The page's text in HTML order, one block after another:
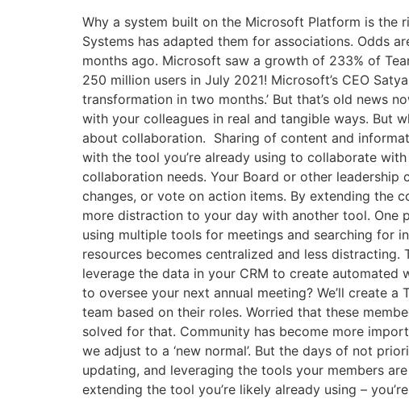
Why a system built on the Microsoft Platform is the
Systems has adapted them for associations. Odds
months ago. Microsoft saw a growth of 233% of
250 million users in July 2021! Microsoft’s CEO
transformation in two months.’ But that’s old news
with your colleagues in real and tangible ways. But
about collaboration. Sharing of content and
with the tool you’re already using to collaborate
collaboration needs. Your Board or other
changes, or vote on action items. By extending the
more distraction to your day with another tool. One
using multiple tools for meetings and searching for
resources becomes centralized and less distracting.
leverage the data in your CRM to create
to oversee your next annual meeting? We’ll create
team based on their roles. Worried that these
solved for that. Community has become more
we adjust to a ‘new normal’. But the days of not
updating, and leveraging the tools your members
extending the tool you’re likely already using –